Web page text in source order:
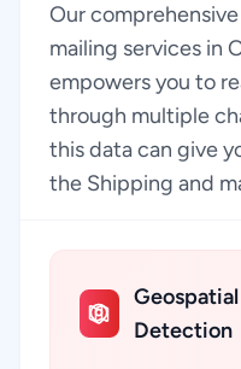
Our
mailing services in
empowers you to
through multiple
this data can give
the Shipping and
Detection